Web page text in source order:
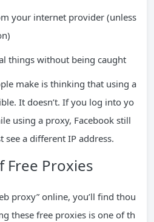
your internet provider (unless
things without being caught
make is thinking that using a
It doesn’t. If you log into yo
using a proxy, Facebook still
see a different IP address.
Free Proxies
proxy” online, you’ll find thou
these free proxies is one of th